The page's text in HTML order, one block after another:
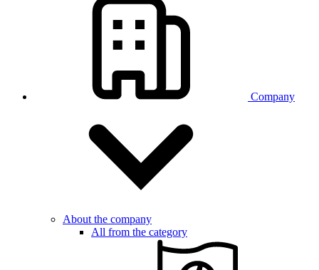
Company
About the company
All from the category